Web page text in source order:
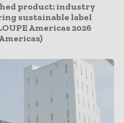
product: industry
sustainable label
Americas 2026